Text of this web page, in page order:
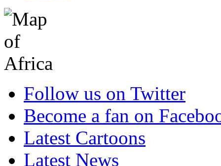
Follow us on Twitter
Become a fan on
Latest Cartoons
Latest News